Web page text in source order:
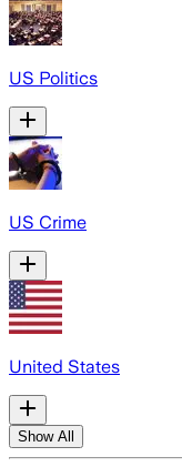
US Politics
US Crime
United States
Show All